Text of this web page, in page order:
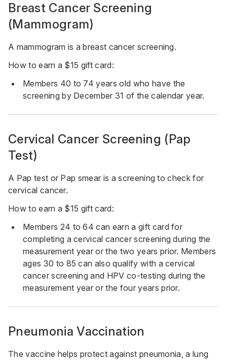
Breast Cancer Screening
(Mammogram)
A mammogram is a breast cancer screening.
How to earn a $15 gift card:
Members 40 to 74 years old who have the
screening by December 31 of the calendar year.
Cervical Cancer Screening (Pap
Test)
A Pap test or Pap smear is a screening to check for
cervical cancer.
How to earn a $15 gift card:
Members 24 to 64 can earn a gift card for
completing a cervical cancer screening during the
measurement year or the two years prior. Members
ages 30 to 85 can also qualify with a cervical
cancer screening and HPV co-testing during the
measurement year or the four years prior.
Pneumonia Vaccination
The vaccine helps protect against pneumonia, a lung